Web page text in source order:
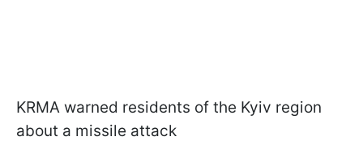
KRMA warned residents of the Kyiv region
about a missile attack